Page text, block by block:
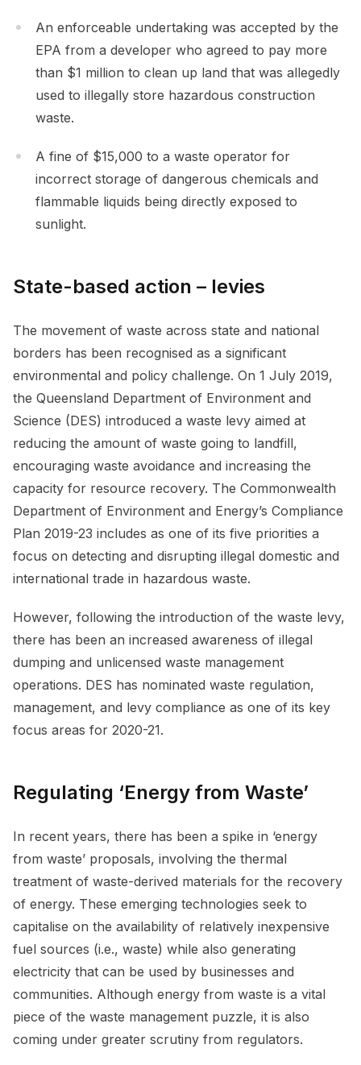
An enforceable undertaking was accepted by the
EPA from a developer who agreed to pay more
than $1 million to clean up land that was allegedly
used to illegally store hazardous construction
waste.
A fine of $15,000 to a waste operator for
incorrect storage of dangerous chemicals and
flammable liquids being directly exposed to
sunlight.
State-based action – levies
The movement of waste across state and national
borders has been recognised as a significant
environmental and policy challenge. On 1 July 2019,
the Queensland Department of Environment and
Science (DES) introduced a waste levy aimed at
reducing the amount of waste going to landfill,
encouraging waste avoidance and increasing the
capacity for resource recovery. The Commonwealth
Department of Environment and Energy’s Compliance
Plan 2019-23 includes as one of its five priorities a
focus on detecting and disrupting illegal domestic and
international trade in hazardous waste.
However, following the introduction of the waste levy,
there has been an increased awareness of illegal
dumping and unlicensed waste management
operations. DES has nominated waste regulation,
management, and levy compliance as one of its key
focus areas for 2020-21.
Regulating ‘Energy from Waste’
In recent years, there has been a spike in ‘energy
from waste’ proposals, involving the thermal
treatment of waste-derived materials for the recovery
of energy. These emerging technologies seek to
capitalise on the availability of relatively inexpensive
fuel sources (i.e., waste) while also generating
electricity that can be used by businesses and
communities. Although energy from waste is a vital
piece of the waste management puzzle, it is also
coming under greater scrutiny from regulators.